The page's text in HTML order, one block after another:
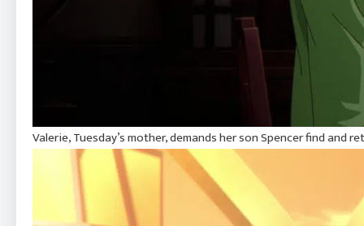
Valerie, Tuesday’s mother, demands her son Spencer find and